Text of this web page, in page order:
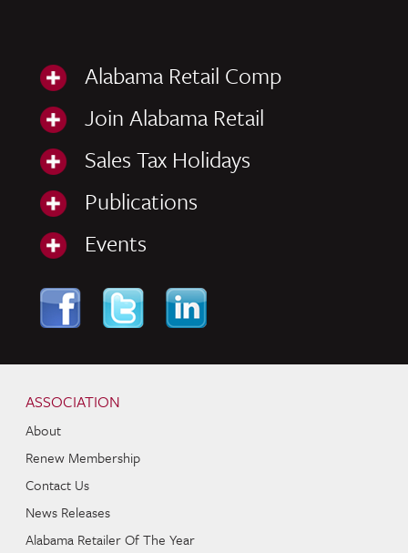
Alabama Retail Comp
Join Alabama Retail
Sales Tax Holidays
Publications
Events
ASSOCIATION
About
Renew Membership
Contact Us
News Releases
Alabama Retailer Of The Year